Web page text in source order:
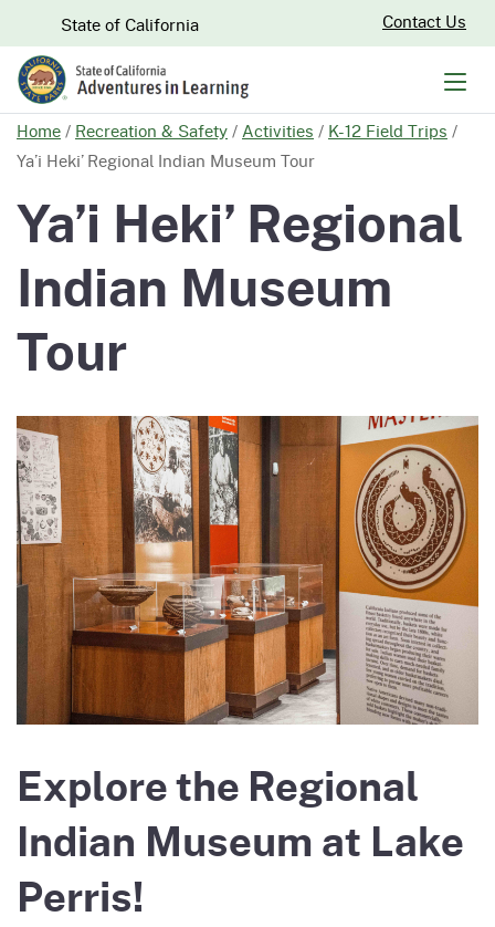
to
Content
CA.govState of California Contact Us
Home/ Recreation & Safety/Activities / K-12 Field Trips /
Ya’i Heki’ Regional Indian Museum Tour
Ya’i Heki’ Regional
Indian Museum
Tour
Explore the Regional
Indian Museum at Lake
Perris!